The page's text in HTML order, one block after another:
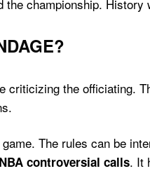
championship. History
criticizing the officiating.
The rules can be
NBA controversial calls. It